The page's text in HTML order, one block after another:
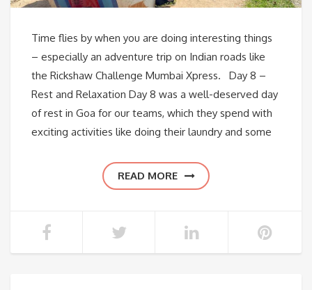
Time flies by when you are doing interesting things
– especially an adventure trip on Indian roads like
the Rickshaw Challenge Mumbai Xpress. Day 8 –
Rest and Relaxation Day 8 was a well-deserved day
of rest in Goa for our teams, which they spend with
exciting activities like doing their laundry and some
READ MORE